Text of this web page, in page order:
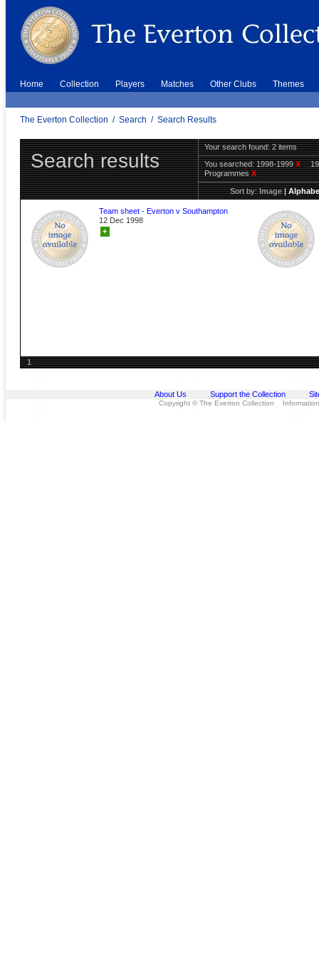
Home Collection Players Matches Other Clubs Themes
The Everton Collection / Search / Search Results
Search results
Your search found: 2 items
You searched:1998-1999X
ProgrammesX
Sort by:Image|
Team sheet - Everton v Southampton
12 Dec 1998
+
1
About Us Support the Collection
Copyright © The Everton Collection